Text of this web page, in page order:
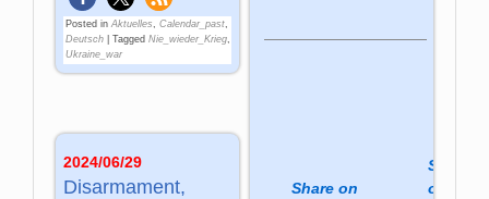
Share on
Share
on
Posted in Aktuelles ,Calendar_past
Deutsch |Tagged Nie_wieder_Krieg
Ukraine_war
2024/06/29
Disarmament,